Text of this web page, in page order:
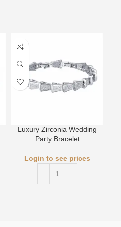
Luxury Zirconia Wedding
Party Bracelet
Login to see prices